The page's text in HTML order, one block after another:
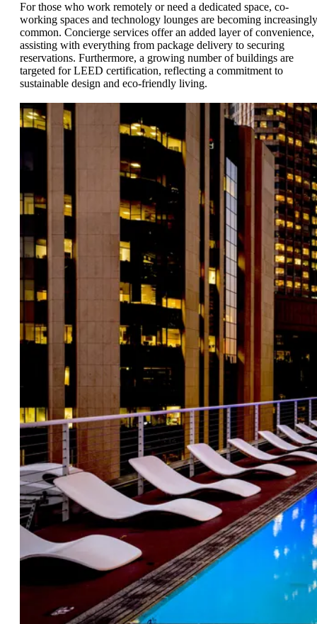
For those who work remotely or need a dedicated space, co-
working spaces and technology lounges are becoming increasingly
common. Concierge services offer an added layer of convenience,
assisting with everything from package delivery to securing
reservations. Furthermore, a growing number of buildings are
targeted for LEED certification, reflecting a commitment to
sustainable design and eco-friendly living.